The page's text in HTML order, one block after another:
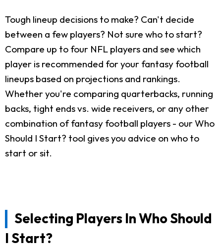
Tough lineup decisions to make? Can't decide
between a few players? Not sure who to start?
Compare up to four NFL players and see which
player is recommended for your fantasy football
lineups based on projections and rankings.
Whether you're comparing quarterbacks, running
backs, tight ends vs. wide receivers, or any other
combination of fantasy football players - our Who
Should I Start? tool gives you advice on who to
start or sit.
Selecting Players In Who Should
I Start?